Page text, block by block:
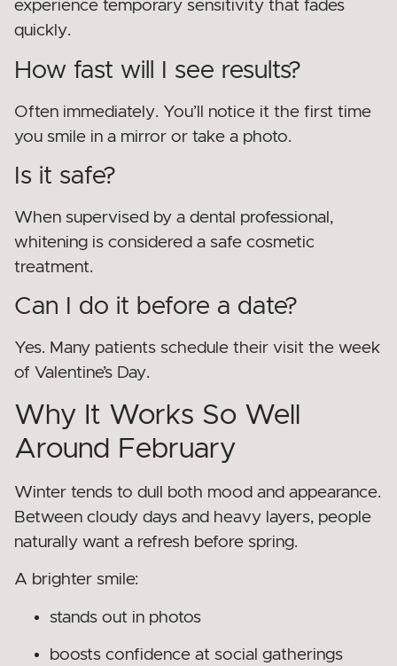
experience temporary sensitivity that fades
quickly.
How fast will I see results?
Often immediately. You’ll notice it the first time
you smile in a mirror or take a photo.
Is it safe?
When supervised by a dental professional,
whitening is considered a safe cosmetic
treatment.
Can I do it before a date?
Yes. Many patients schedule their visit the week
of Valentine’s Day.
Why It Works So Well
Around February
Winter tends to dull both mood and appearance.
Between cloudy days and heavy layers, people
naturally want a refresh before spring.
A brighter smile:
stands out in photos
boosts confidence at social gatherings